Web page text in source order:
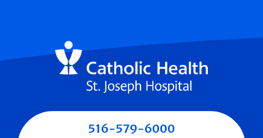
516-579-6000